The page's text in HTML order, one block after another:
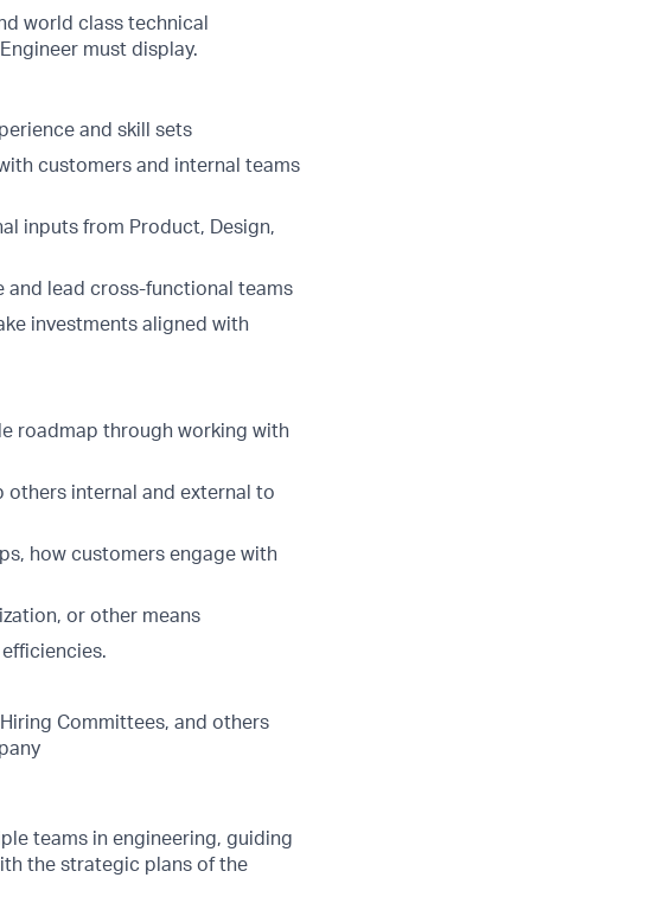
world class technical
must display.
and skill sets
customers and internal teams
inputs from Product, Design,
and lead cross-functional teams
investments aligned with
roadmap through working with
internal and external to
how customers engage with
or other means
Committees, and others
teams in engineering, guiding
the strategic plans of the